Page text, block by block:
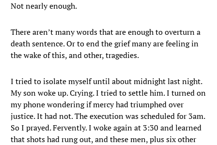
Not nearly enough.
There aren’t many words that are enough to overturn a
death sentence. Or to end the grief many are feeling in
the wake of this, and other, tragedies.
I tried to isolate myself until about midnight last night.
My son woke up. Crying. I tried to settle him. I turned on
my phone wondering if mercy had triumphed over
justice. It had not. The execution was scheduled for 3am.
So I prayed. Fervently. I woke again at 3:30 and learned
that shots had rung out, and these men, plus six other